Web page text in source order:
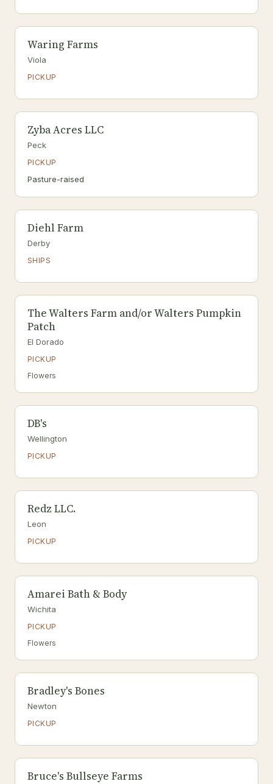
Waring Farms
Viola
PICKUP
Zyba Acres LLC
Peck
PICKUP
Pasture-raised
Diehl Farm
Derby
SHIPS
The Walters Farm and/or Walters Pumpkin
Patch
El Dorado
PICKUP
Flowers
DB's
Wellington
PICKUP
Redz LLC.
Leon
PICKUP
Amarei Bath & Body
Wichita
PICKUP
Flowers
Bradley's Bones
Newton
PICKUP
Bruce's Bullseye Farms